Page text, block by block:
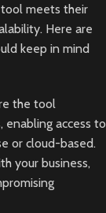
meets their
Here are
keep in mind
the tool
access to
or cloud-based.
your business,